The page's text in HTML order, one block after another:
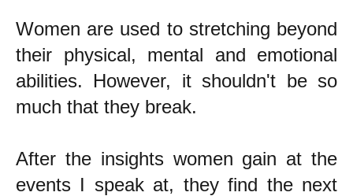
Women are used to stretching beyond
their physical, mental and emotional
abilities. However, it shouldn't be so
much that they break.
After the insights women gain at the
events I speak at, they find the next